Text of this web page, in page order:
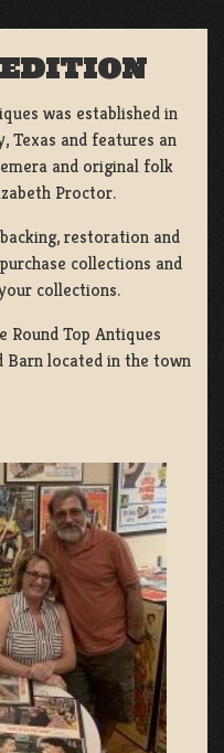
was established in
Texas and features an
and original folk
Proctor.
restoration and
collections and
collections.
Top Antiques
Barn located in the town